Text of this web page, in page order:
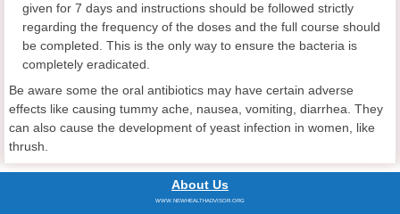
given for 7 days and instructions should be followed strictly
regarding the frequency of the doses and the full course should
be completed. This is the only way to ensure the bacteria is
completely eradicated.
Be aware some the oral antibiotics may have certain adverse
effects like causing tummy ache, nausea, vomiting, diarrhea. They
can also cause the development of yeast infection in women, like
thrush.
About Us
WWW.NEWHEALTHADVISOR.ORG